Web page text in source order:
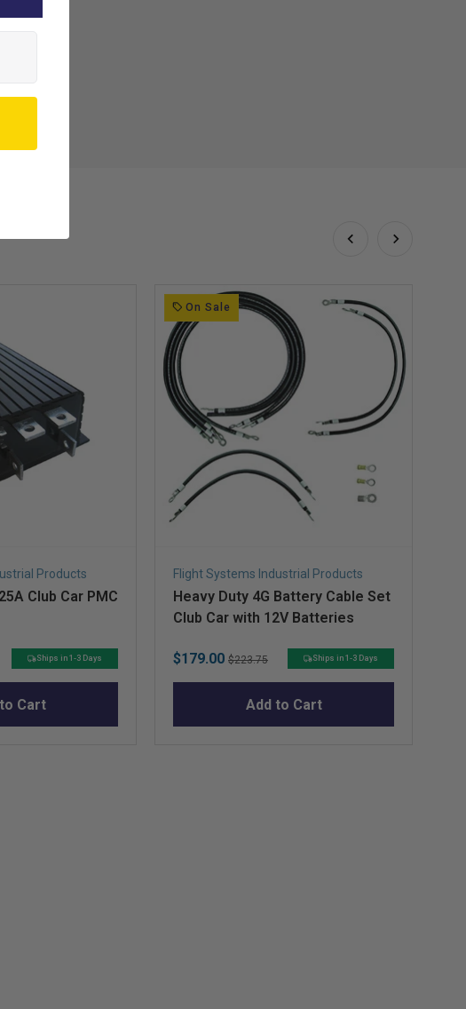
Products
Club Car PMC
Ships in 1-3 Days
Cart
On Sale
Flight Systems Industrial Products
Heavy Duty 4G Battery Cable Set
Club Car with 12V Batteries
Sale
price
$179.00 Original
price
$223.75 Ships in 1-3 Days
Add to Cart